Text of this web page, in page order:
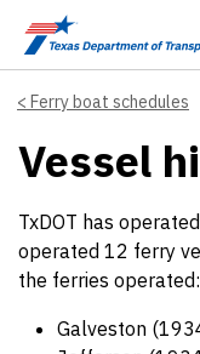
Skip to main content
Ferry boat schedules
Vessel
TxDOT has
operated 12 ferry
the ferries operated:
Galveston